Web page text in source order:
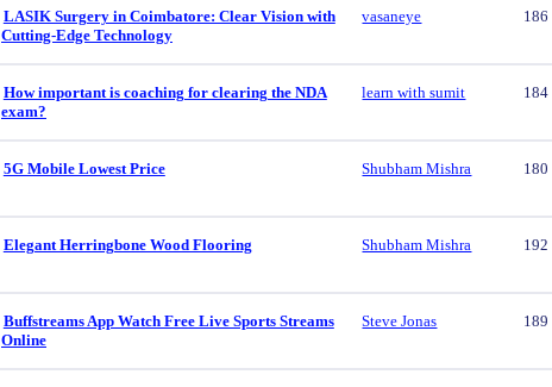
LASIK Surgery in Coimbatore: Clear Vision with
Cutting-Edge Technology
vasaneye 186
How important is coaching for clearing the NDA
exam?
learn with sumit 184
5G Mobile Lowest Price Shubham Mishra 180
Elegant Herringbone Wood Flooring Shubham Mishra 192
Buffstreams App Watch Free Live Sports Streams
Online
Steve Jonas 189